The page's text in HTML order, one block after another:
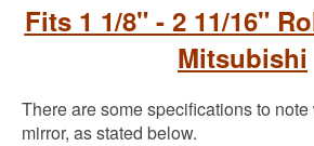
Fits 1 1/8" - 2 11/16"
Mitsubishi
There are some specifications to
mirror, as stated below.